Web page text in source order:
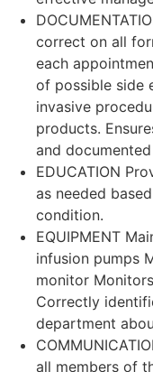
correct on all
each
of possible side
invasive
products.
and
EDUCATION
as needed
condition.
EQUIPMENT
infusion pumps
monitor
Correctly
department
all members of